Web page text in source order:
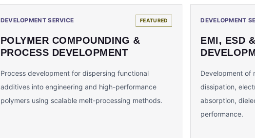
DEVELOPMENT SERVICE FEATURED
POLYMER COMPOUNDING &
PROCESS DEVELOPMENT
Process development for dispersing functional
additives into engineering and high-performance
polymers using scalable melt-processing methods.
DEVELOPMENT
EMI, ESD
Development of
dissipation,
absorption,
performance.